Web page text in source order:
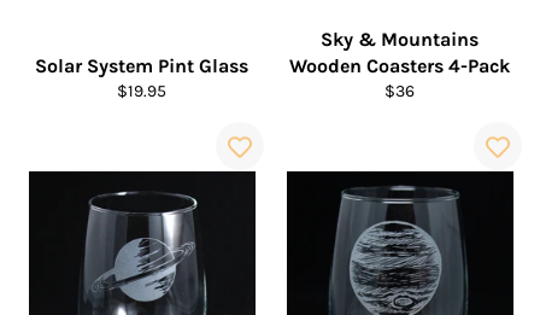
Solar System Pint Glass
Regular
$19.95
Sky & Mountains
Wooden Coasters 4-Pack
Regular
$36